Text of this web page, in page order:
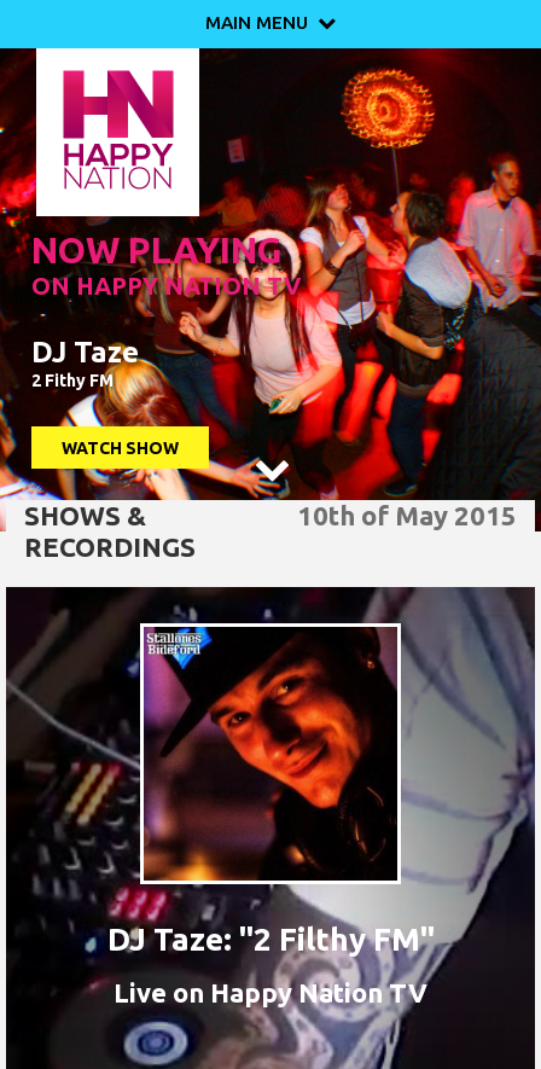
MAIN MENU 
NOW PLAYING
ON HAPPY NATION TV
DJ Taze
2 Fithy FM
WATCH SHOW

10th of May 2015
SHOWS &
RECORDINGS
DJ Taze: "2 Filthy FM"
Live on Happy Nation TV